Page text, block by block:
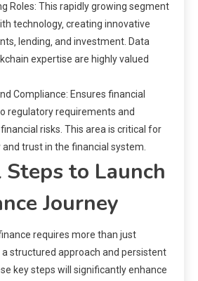
Roles: This rapidly growing segment
technology‚ creating innovative
lending‚ and investment. Data
expertise are highly valued
Compliance: Ensures financial
regulatory requirements and
risks. This area is critical for
trust in the financial system.
to Launch
Journey
requires more than just
structured approach and persistent
key steps will significantly enhance